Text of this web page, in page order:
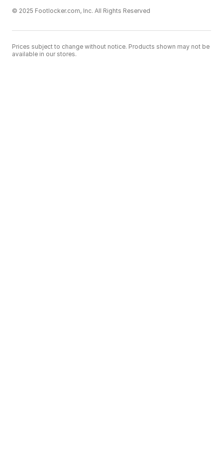
© 2025 Footlocker.com, Inc. All Rights Reserved
Prices subject to change without notice. Products shown may not be
available in our stores.